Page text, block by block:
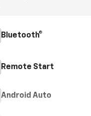
Bluetooth®
Remote Start
Android Auto